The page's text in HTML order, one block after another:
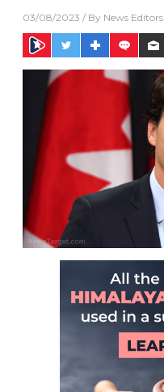
03/08/2023 / By News Editors